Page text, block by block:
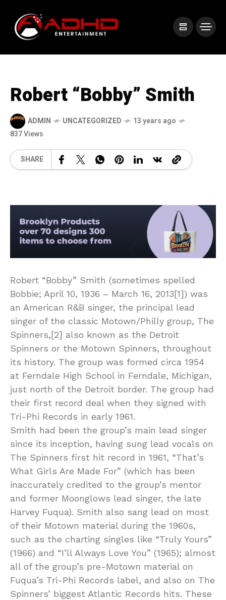
Robert “Bobby” Smith
ADMIN UNCATEGORIZED
13 years ago
837 Views
SHARE
Robert “Bobby” Smith (sometimes spelled
Bobbie; April 10, 1936 – March 16, 2013[1]) was
an American R&B singer, the principal lead
singer of the classic Motown/Philly group, The
Spinners,[2] also known as the Detroit
Spinners or the Motown Spinners, throughout
its history. The group was formed circa 1954
at Ferndale High School in Ferndale, Michigan,
just north of the Detroit border. The group had
their first record deal when they signed with
Tri-Phi Records in early 1961.
Smith had been the group’s main lead singer
since its inception, having sung lead vocals on
The Spinners first hit record in 1961, “That’s
What Girls Are Made For” (which has been
inaccurately credited to the group’s mentor
and former Moonglows lead singer, the late
Harvey Fuqua). Smith also sang lead on most
of their Motown material during the 1960s,
such as the charting singles like “Truly Yours”
(1966) and “I’ll Always Love You” (1965); almost
all of the group’s pre-Motown material on
Fuqua’s Tri-Phi Records label, and also on The
Spinners’ biggest Atlantic Records hits. These